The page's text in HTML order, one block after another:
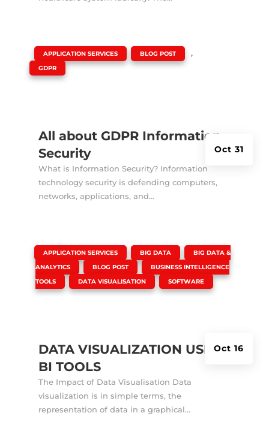
All about GDPR Information
Security
Oct 31
APPLICATION SERVICES BLOG POST ,
GDPR
What is Information Security? Information
technology security is defending computers,
networks, applications, and...
DATA VISUALIZATION USING
BI TOOLS
Oct 16
APPLICATION SERVICES BIG DATA
BIG DATA &
ANALYTICS
BLOG POST
BUSINESS INTELLIGENCE
TOOLS
DATA VISUALISATION SOFTWARE
The Impact of Data Visualisation Data
visualization is in simple terms, the
representation of data in a graphical...